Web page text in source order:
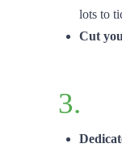
lots to
Cut
3.